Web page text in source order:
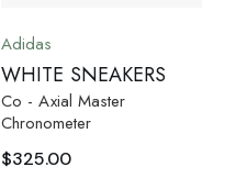
Adidas
WHITE SNEAKERS
Co - Axial Master
Chronometer
$325.00